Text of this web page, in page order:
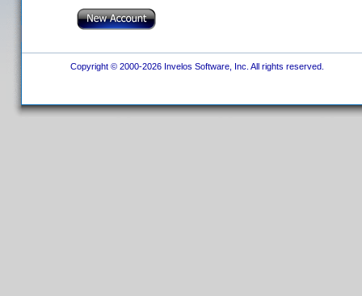
Copyright © 2000-2026 Invelos Software, Inc. All rights reserved.